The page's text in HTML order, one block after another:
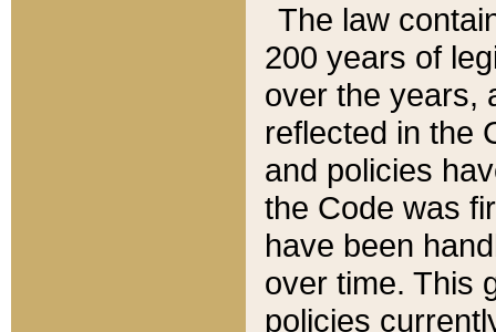
The law
200 years of
over the years,
reflected in the
and policies
the Code was
have been
over time. This
policies